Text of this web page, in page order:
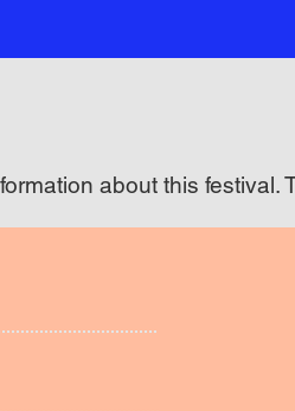
about this festival.